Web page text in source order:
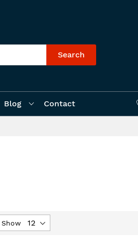
Search
Blog Contact
Show